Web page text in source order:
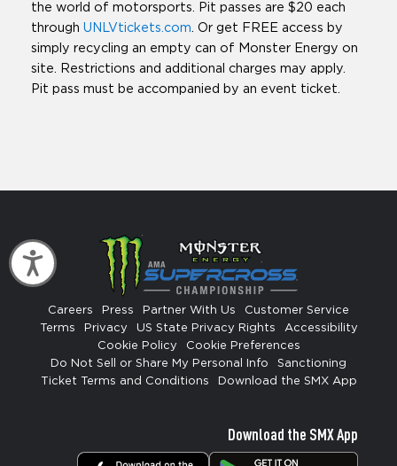
Accessibility
the world of motorsports. Pit passes are $20 each
through UNLVtickets.com. Or get FREE access by
simply recycling an empty can of Monster Energy on
site. Restrictions and additional charges may apply.
Pit pass must be accompanied by an event ticket.
Careers Press Partner With Us
Customer Service
Terms
Privacy US State Privacy Rights
Accessibility
Cookie Policy
Cookie Preferences
Do Not Sell or Share My Personal Info
Sanctioning
Ticket Terms and Conditions
Download the SMX App
Download the SMX App